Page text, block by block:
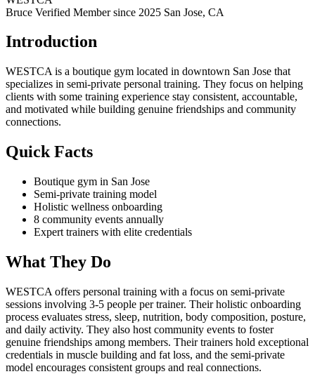
Bruce Verified Member since 2025 San Jose, CA
Introduction
WESTCA is a boutique gym located in downtown San Jose that
specializes in semi-private personal training. They focus on helping
clients with some training experience stay consistent, accountable,
and motivated while building genuine friendships and community
connections.
Quick Facts
Boutique gym in San Jose
Semi-private training model
Holistic wellness onboarding
8 community events annually
Expert trainers with elite credentials
What They Do
WESTCA offers personal training with a focus on semi-private
sessions involving 3-5 people per trainer. Their holistic onboarding
process evaluates stress, sleep, nutrition, body composition, posture,
and daily activity. They also host community events to foster
genuine friendships among members. Their trainers hold exceptional
credentials in muscle building and fat loss, and the semi-private
model encourages consistent groups and real connections.